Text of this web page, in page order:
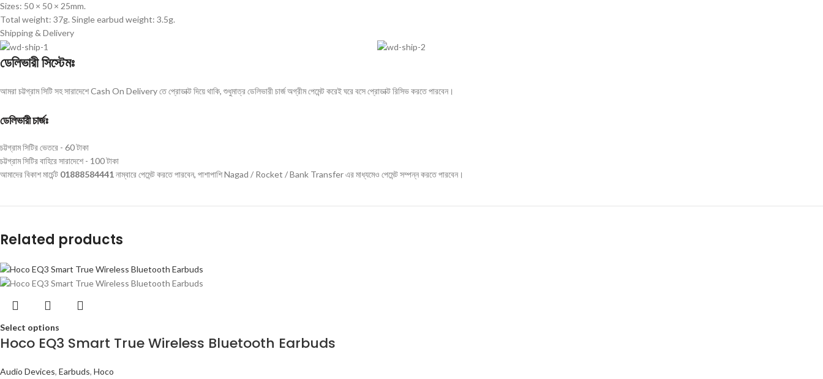
Sizes: 50 × 50 × 25mm.
Total weight: 37g. Single earbud weight: 3.5g.
Shipping & Delivery
ডেলিভারী সিস্টেমঃ
আমরা চট্টগ্রাম সিটি সহ সারাদেশে Cash On Delivery তে প্রোডাক্ট দিয়ে থাকি, শুধুমাত্র ডেলিভারী চার্জ অগ্রীম পেমেন্ট করেই ঘরে বসে প্রোডাক্ট রিসিভ করতে পারবেন।
ডেলিভারী চার্জঃ
চট্টগ্রাম সিটির ভেতরে - 60 টাকা
চট্টগ্রাম সিটির বাহিরে সারাদেশে - 100 টাকা
আমাদের বিকাশ মার্চেন্ট 01888584441নাম্বারে পেমেন্ট করতে পারবেন, পাশাপাশি Nagad / Rocket / Bank Transfer এর মাধ্যমেও পেমেন্ট সম্পন্ন করতে পারবেন।
Related products
Select options
Hoco EQ3 Smart True Wireless Bluetooth Earbuds
Audio Devices, Earbuds, Hoco